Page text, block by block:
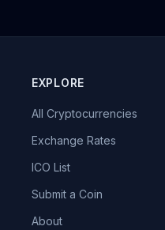
EXPLORE
All Cryptocurrencies
Exchange Rates
ICO List
Submit a Coin
About